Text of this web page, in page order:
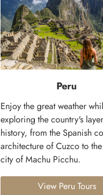
Peru
Enjoy the great weather
exploring the country's
history, from the Spanish
architecture of Cuzco to
city of Machu Picchu.
View Peru Tours